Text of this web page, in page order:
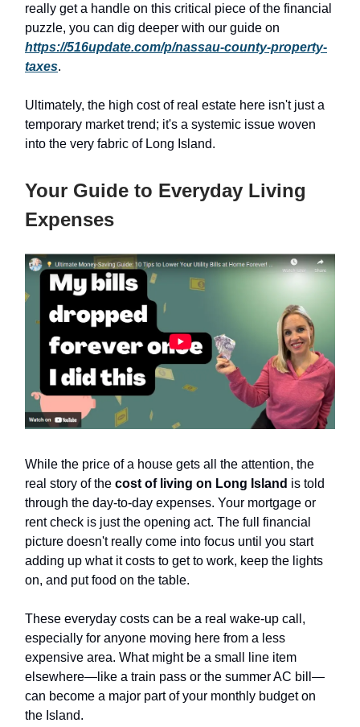
really get a handle on this critical piece of the financial
puzzle, you can dig deeper with our guide on
https://516update.com/p/nassau-county-property-
taxes.
Ultimately, the high cost of real estate here isn't just a
temporary market trend; it's a systemic issue woven
into the very fabric of Long Island.
Your Guide to Everyday Living
Expenses
While the price of a house gets all the attention, the
real story of the cost of living on Long Island is told
through the day-to-day expenses. Your mortgage or
rent check is just the opening act. The full financial
picture doesn't really come into focus until you start
adding up what it costs to get to work, keep the lights
on, and put food on the table.
These everyday costs can be a real wake-up call,
especially for anyone moving here from a less
expensive area. What might be a small line item
elsewhere—like a train pass or the summer AC bill—
can become a major part of your monthly budget on
the Island.